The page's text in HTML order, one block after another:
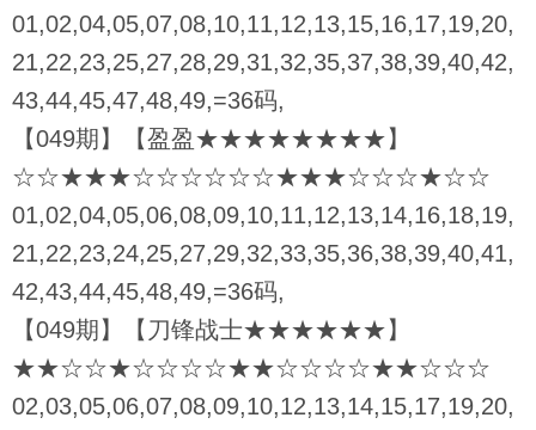
01,02,04,05,07,08,10,11,12,13,15,16,17,19,20,
21,22,23,25,27,28,29,31,32,35,37,38,39,40,42,
43,44,45,47,48,49,=36码,
【049期】【盈盈★★★★★★★★】
☆☆★★★☆☆☆☆☆☆★★★☆☆☆★☆☆
01,02,04,05,06,08,09,10,11,12,13,14,16,18,19,
21,22,23,24,25,27,29,32,33,35,36,38,39,40,41,
42,43,44,45,48,49,=36码,
【049期】【刀锋战士★★★★★★】
★★☆☆★☆☆☆☆★★☆☆☆☆★★☆☆☆
02,03,05,06,07,08,09,10,12,13,14,15,17,19,20,